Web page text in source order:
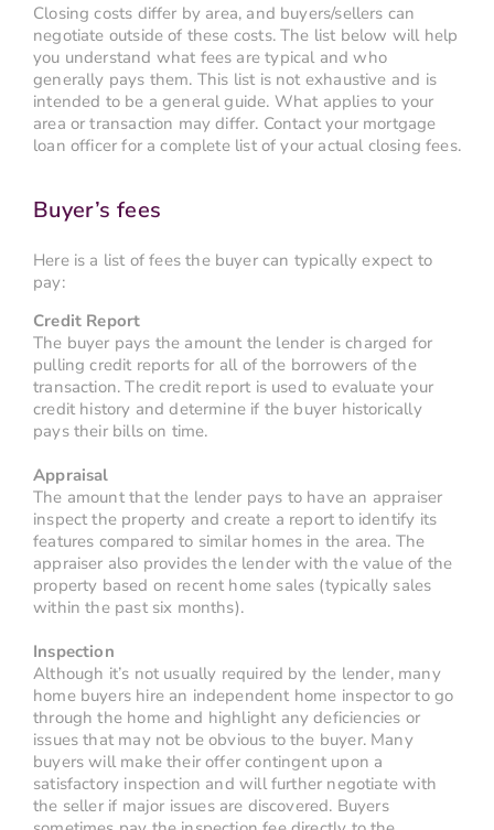
Closing costs differ by area, and buyers/sellers can
negotiate outside of these costs. The list below will help
you understand what fees are typical and who
generally pays them. This list is not exhaustive and is
intended to be a general guide. What applies to your
area or transaction may differ. Contact your mortgage
loan officer for a complete list of your actual closing fees.
Buyer’s fees
Here is a list of fees the buyer can typically expect to
pay:
Credit Report
The buyer pays the amount the lender is charged for
pulling credit reports for all of the borrowers of the
transaction. The credit report is used to evaluate your
credit history and determine if the buyer historically
pays their bills on time.
Appraisal
The amount that the lender pays to have an appraiser
inspect the property and create a report to identify its
features compared to similar homes in the area. The
appraiser also provides the lender with the value of the
property based on recent home sales (typically sales
within the past six months).
Inspection
Although it’s not usually required by the lender, many
home buyers hire an independent home inspector to go
through the home and highlight any deficiencies or
issues that may not be obvious to the buyer. Many
buyers will make their offer contingent upon a
satisfactory inspection and will further negotiate with
the seller if major issues are discovered. Buyers